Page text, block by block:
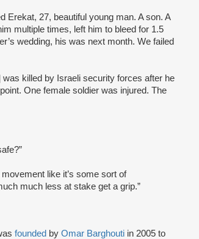
Erekat, 27, beautiful young man. A son. A
multiple times, left him to bleed for 1.5
wedding, his was next month. We failed
killed by Israeli security forces after he
One female soldier was injured. The
like it’s some sort of
much less at stake get a grip.”
founded by Omar Barghouti in 2005 to